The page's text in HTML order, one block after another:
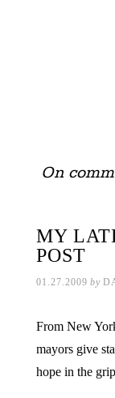
On
MY
POST
01.27.2009 by
From New
mayors give
hope in the